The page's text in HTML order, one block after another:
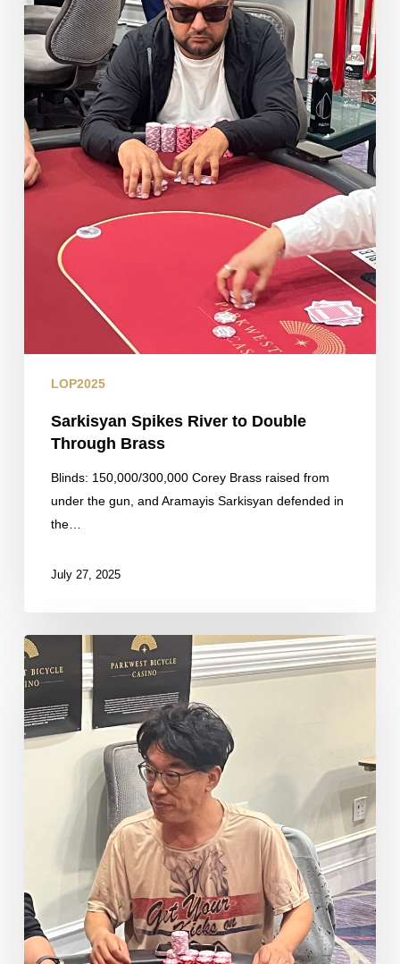
Through
Brass
LOP2025
Sarkisyan Spikes River to Double
Through Brass
Blinds: 150,000/300,000 Corey Brass raised from
under the gun, and Aramayis Sarkisyan defended in
the…
July 27, 2025
Kim
Doubles
Through
Brass